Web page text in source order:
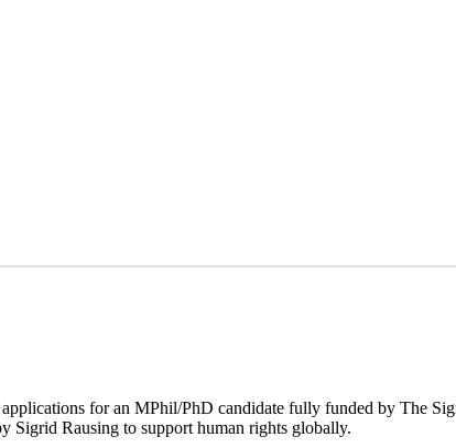
for an MPhil/PhD candidate fully funded by The
Sigrid Rausing to support human rights globally.